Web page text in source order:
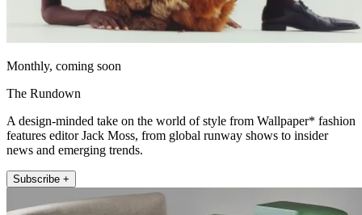
Monthly, coming soon
The Rundown
A design-minded take on the world of style from Wallpaper* fashion
features editor Jack Moss, from global runway shows to insider
news and emerging trends.
Subscribe +